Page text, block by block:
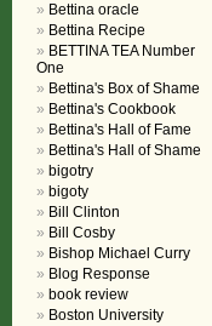
Bettina oracle
Bettina Recipe
BETTINA TEA Number
One
Bettina's Box of Shame
Bettina's Cookbook
Bettina's Hall of Fame
Bettina's Hall of Shame
bigotry
bigoty
Bill Clinton
Bill Cosby
Bishop Michael Curry
Blog Response
book review
Boston University